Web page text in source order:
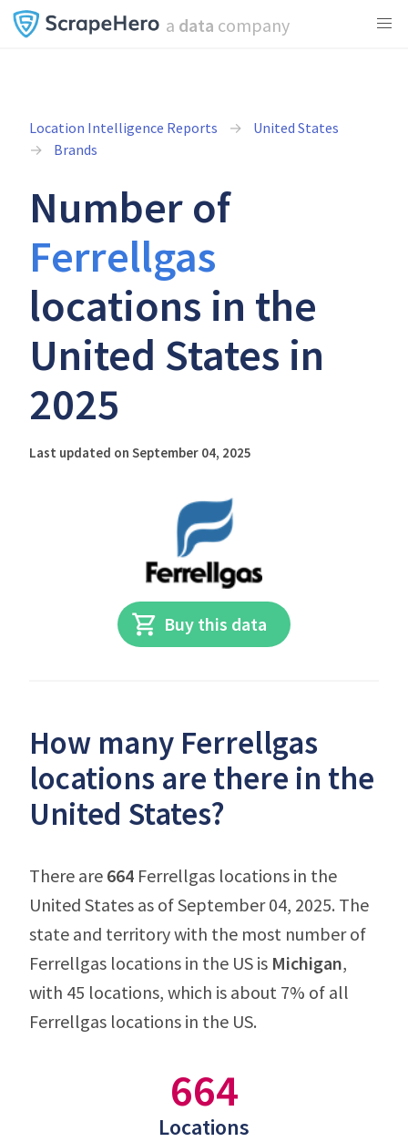
a data company
Location Intelligence Reports
United States
Brands
Number of
Ferrellgas
locations in the
United States in
2025
Last updated on September 04, 2025
Buy this data
How many Ferrellgas
locations are there in the
United States?
There are 664 Ferrellgas locations in the
United States as of September 04, 2025. The
state and territory with the most number of
Ferrellgas locations in the US is Michigan,
with 45 locations, which is about 7% of all
Ferrellgas locations in the US.
664
Locations